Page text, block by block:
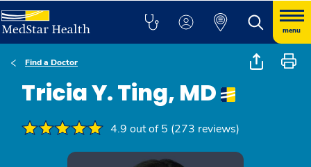
menu
Find a Doctor
Tricia Y. Ting, MD
4.9 out of 5 (273 reviews)